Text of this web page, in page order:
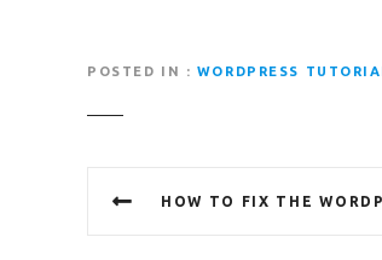
POSTED IN WORDPRESS
HOW TO FIX THE WORDPRESS MEMORY EXHAUSTED